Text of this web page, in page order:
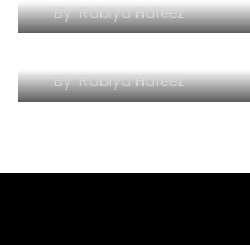
ByRabiya Hafeez
ByRabiya Hafeez